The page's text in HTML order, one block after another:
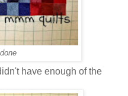
have enough of the